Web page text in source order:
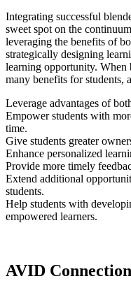
Integrating successful
sweet spot on the
leveraging the benefits of
strategically designing
learning opportunity. When
many benefits for students,
Leverage advantages of
Empower students with
time.
Give students greater
Enhance personalized
Provide more timely
Extend additional
students.
Help students with
empowered learners.
AVID